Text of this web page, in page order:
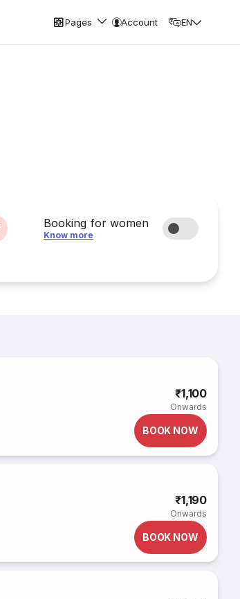
Pages Account EN
Booking for women
Know more
₹1,100
Onwards
BOOK NOW
₹1,190
Onwards
BOOK NOW